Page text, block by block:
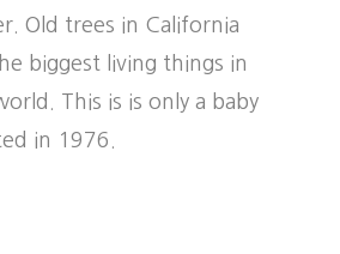
Old trees in California
biggest living things in
This is is only a baby
in 1976.